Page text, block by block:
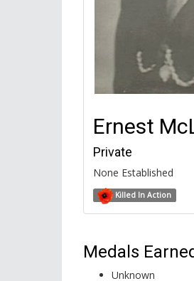
Ernest
Private
None Established
Killed In Action
Medals
Unknown